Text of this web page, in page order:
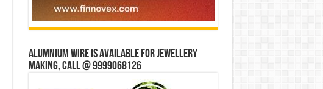
Alumnium wire is available for jewellery
making, Call @ 9999068126